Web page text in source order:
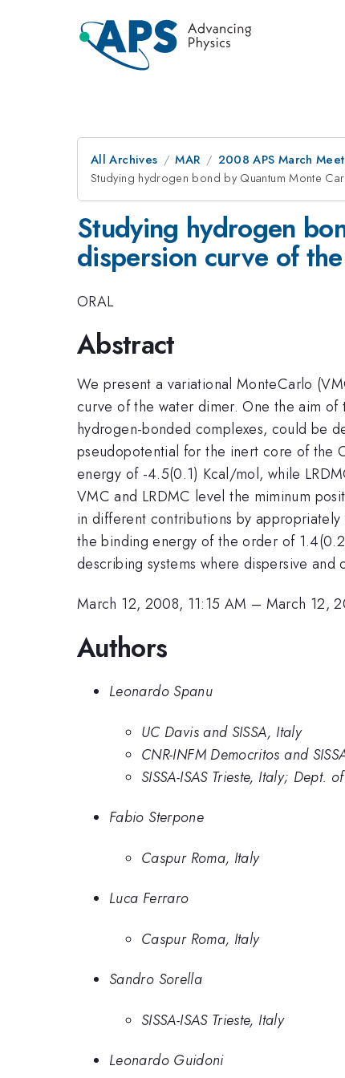
All Archives MAR 2008 APS March
Studying hydrogen bond by Quantum Monte
Studying hydrogen
dispersion curve of
ORAL
Abstract
We present a variational MonteCarlo
curve of the water dimer. One the aim
hydrogen-bonded complexes, could be
pseudopotential for the inert core of the
energy of -4.5(0.1) Kcal/mol, while
VMC and LRDMC level the miminum
in different contributions by
the binding energy of the order of
describing systems where dispersive
March 12, 2008, 11:15 AM – March 12,
Authors
Leonardo Spanu
UC Davis and SISSA, Italy
CNR-INFM Democritos and
SISSA-ISAS Trieste, Italy; Dept.
Fabio Sterpone
Caspur Roma, Italy
Luca Ferraro
Caspur Roma, Italy
Sandro Sorella
SISSA-ISAS Trieste, Italy
Leonardo Guidoni